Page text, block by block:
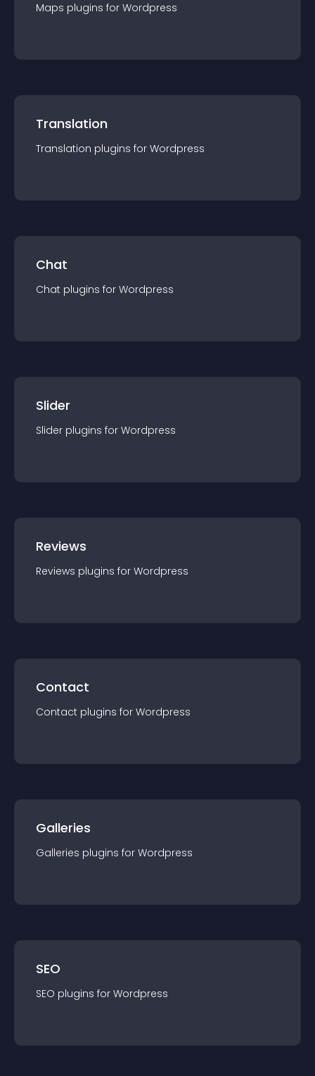
Maps plugins for Wordpress
Translation
Translation plugins for Wordpress
Chat
Chat plugins for Wordpress
Slider
Slider plugins for Wordpress
Reviews
Reviews plugins for Wordpress
Contact
Contact plugins for Wordpress
Galleries
Galleries plugins for Wordpress
SEO
SEO plugins for Wordpress